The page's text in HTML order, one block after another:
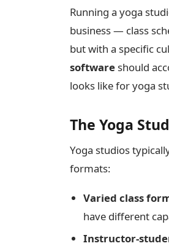
Running a yoga
business — class
but with a specific
software should
looks like for yoga
The Yoga
Yoga studios
formats:
Varied class
have different
Instructor-